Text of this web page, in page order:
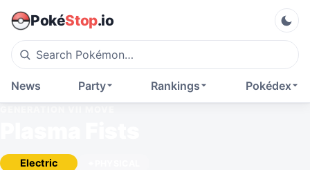
PokéStop.io
Pokédex
Rankings
Party
News
Electric